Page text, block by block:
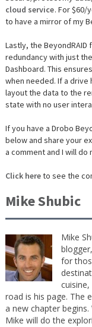
cloud service. For $60/
to have a mirror of my
Lastly, the
redundancy with just
Dashboard. This
when needed. If a
layout the data to the
state with no user
If you have a Drobo
below and share your
a comment and I will do
Click hereto see the
Mike Shubic
Mike
for
road is his page. The
a new chapter
Mike will do the